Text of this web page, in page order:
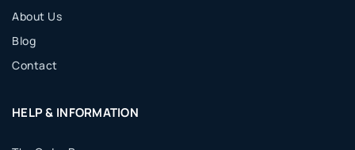
About Us
Blog
Contact
HELP & INFORMATION